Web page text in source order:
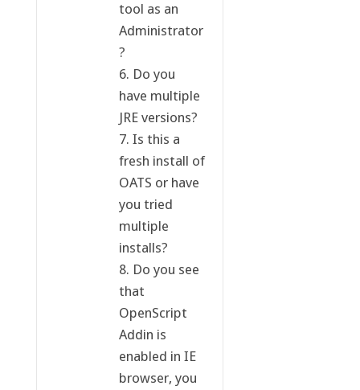
tool as an
Administrator
?
6. Do you
have multiple
JRE versions?
7. Is this a
fresh install of
OATS or have
you tried
multiple
installs?
8. Do you see
that
OpenScript
Addin is
enabled in IE
browser, you